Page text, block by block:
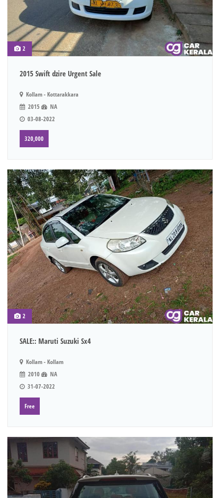
2
2015 Swift dzire Urgent Sale
Kollam - Kottarakkara
2015
NA
03-08-2022
320,000
2
SALE:: Maruti Suzuki Sx4
Kollam - Kollam
2010
NA
31-07-2022
Free